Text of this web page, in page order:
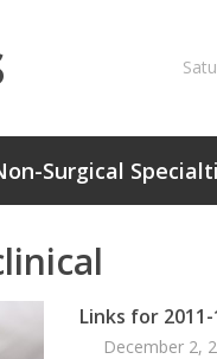
Surgical
Links for
December 2,